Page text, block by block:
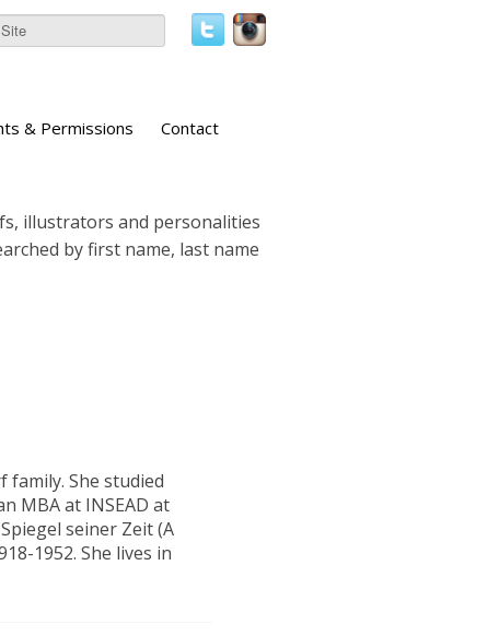
& Permissions Contact
illustrators and personalities
by first name, last name
She studied
MBA at INSEAD at
seiner Zeit (A
1952. She lives in